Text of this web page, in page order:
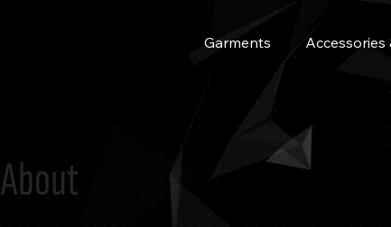
Garments Accessories
About